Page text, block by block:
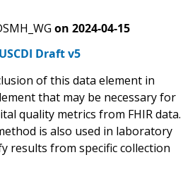
on 2024-04-15
Draft v5
of this data element in
that may be necessary for
quality metrics from FHIR data.
is also used in laboratory
results from specific collection